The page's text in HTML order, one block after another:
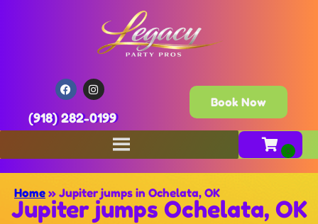
(918) 282-0199
Book Now
Home » Jupiter jumps in Ochelata, OK
Jupiter jumps Ochelata, OK